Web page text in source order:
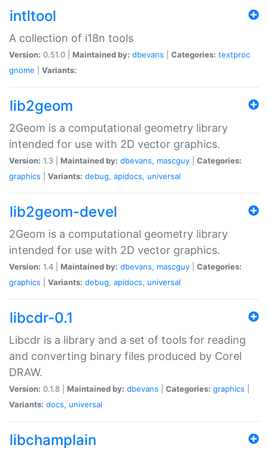
intltool
A collection of i18n tools
Version: 0.51.0 | Maintained by: dbevans Categories: textproc
gnome
Variants:
lib2geom
2Geom is a computational geometry library
intended for use with 2D vector graphics.
Version: 1.3 | Maintained by: dbevans, mascguy
Categories:
graphics
Variants: debug, apidocs, universal
lib2geom-devel
2Geom is a computational geometry library
intended for use with 2D vector graphics.
Version: 1.4 | Maintained by: dbevans, mascguy
Categories:
graphics
Variants: debug, apidocs, universal
libcdr-0.1
Libcdr is a library and a set of tools for reading
and converting binary files produced by Corel
DRAW.
Version: 0.1.8 | Maintained by: dbevans Categories: graphics
Variants: docs, universal
libchamplain